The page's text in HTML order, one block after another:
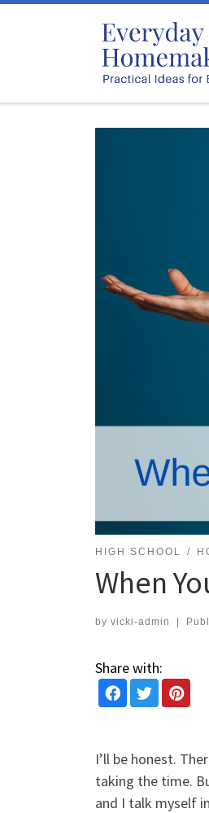
HIGH SCHOOL
When
by vicki-admin
Share with:
I’ll be honest.
taking the time.
and I talk myself